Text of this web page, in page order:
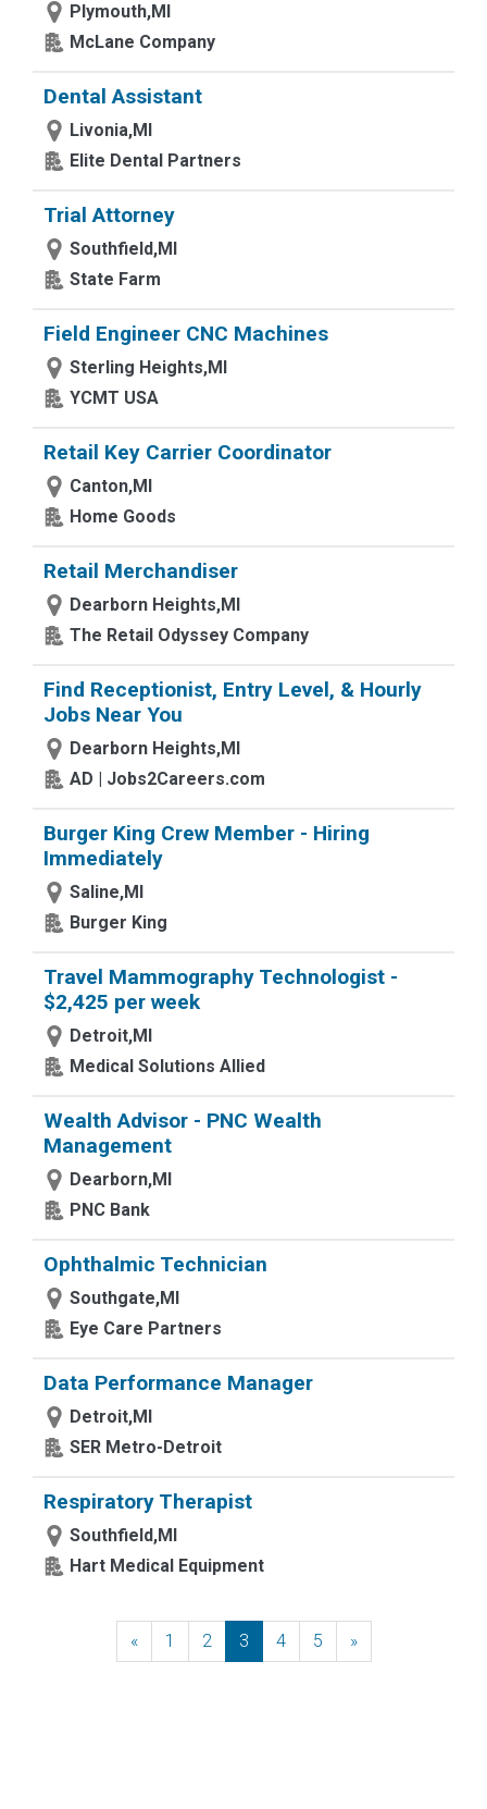
Plymouth,MI
McLane Company
Dental Assistant
Livonia,MI
Elite Dental Partners
Trial Attorney
Southfield,MI
State Farm
Field Engineer CNC Machines
Sterling Heights,MI
YCMT USA
Retail Key Carrier Coordinator
Canton,MI
Home Goods
Retail Merchandiser
Dearborn Heights,MI
The Retail Odyssey Company
Find Receptionist, Entry Level, & Hourly
Jobs Near You
Dearborn Heights,MI
AD | Jobs2Careers.com
Burger King Crew Member - Hiring
Immediately
Saline,MI
Burger King
Travel Mammography Technologist -
$2,425 per week
Detroit,MI
Medical Solutions Allied
Wealth Advisor - PNC Wealth
Management
Dearborn,MI
PNC Bank
Ophthalmic Technician
Southgate,MI
Eye Care Partners
Data Performance Manager
Detroit,MI
SER Metro-Detroit
Respiratory Therapist
Southfield,MI
Hart Medical Equipment
«Previous
1 2 3 4 5 »Next